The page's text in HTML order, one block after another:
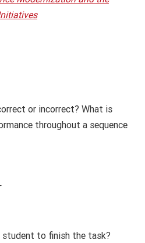
or incorrect? What is
throughout a sequence
to finish the task?